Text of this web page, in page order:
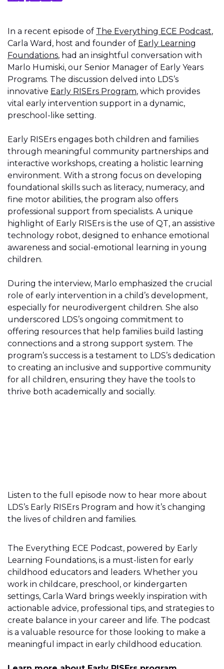
In a recent episode of The Everything ECE Podcast,
Carla Ward, host and founder of Early Learning
Foundations, had an insightful conversation with
Marlo Humiski, our Senior Manager of Early Years
Programs. The discussion delved into LDS’s
innovative Early RISErs Program, which provides
vital early intervention support in a dynamic,
preschool-like setting.
Early RISErs engages both children and families
through meaningful community partnerships and
interactive workshops, creating a holistic learning
environment. With a strong focus on developing
foundational skills such as literacy, numeracy, and
fine motor abilities, the program also offers
professional support from specialists. A unique
highlight of Early RISErs is the use of QT, an assistive
technology robot, designed to enhance emotional
awareness and social-emotional learning in young
children.
During the interview, Marlo emphasized the crucial
role of early intervention in a child’s development,
especially for neurodivergent children. She also
underscored LDS’s ongoing commitment to
offering resources that help families build lasting
connections and a strong support system. The
program’s success is a testament to LDS’s dedication
to creating an inclusive and supportive community
for all children, ensuring they have the tools to
thrive both academically and socially.
Listen to the full episode now to hear more about
LDS’s Early RISErs Program and how it’s changing
the lives of children and families.
The Everything ECE Podcast, powered by Early
Learning Foundations, is a must-listen for early
childhood educators and leaders. Whether you
work in childcare, preschool, or kindergarten
settings, Carla Ward brings weekly inspiration with
actionable advice, professional tips, and strategies to
create balance in your career and life. The podcast
is a valuable resource for those looking to make a
meaningful impact in early childhood education.